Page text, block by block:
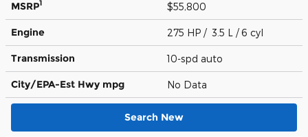
MSRP1 $55,800
Engine 275 HP / 3.5 L / 6 cyl
Transmission 10-spd auto
City/EPA-Est Hwy mpg No Data
Search New